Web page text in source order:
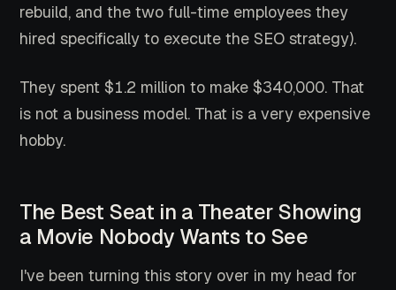
rebuild, and the two full-time employees they
hired specifically to execute the SEO strategy).
They spent $1.2 million to make $340,000. That
is not a business model. That is a very expensive
hobby.
The Best Seat in a Theater Showing
a Movie Nobody Wants to See
I've been turning this story over in my head for